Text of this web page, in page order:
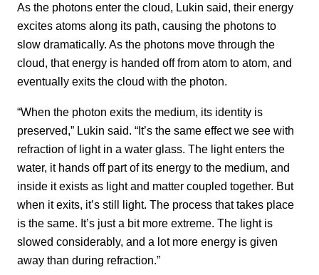
As the photons enter the cloud, Lukin said, their energy
excites atoms along its path, causing the photons to
slow dramatically. As the photons move through the
cloud, that energy is handed off from atom to atom, and
eventually exits the cloud with the photon.
“When the photon exits the medium, its identity is
preserved,” Lukin said. “It’s the same effect we see with
refraction of light in a water glass. The light enters the
water, it hands off part of its energy to the medium, and
inside it exists as light and matter coupled together. But
when it exits, it’s still light. The process that takes place
is the same. It’s just a bit more extreme. The light is
slowed considerably, and a lot more energy is given
away than during refraction.”